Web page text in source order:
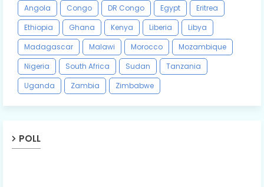
Angola Congo DR Congo Egypt
Eritrea
Ethiopia
Ghana Kenya Liberia
Libya
Madagascar
Malawi Morocco
Mozambique
Nigeria
South Africa Sudan
Tanzania
Uganda
Zambia Zimbabwe
POLL